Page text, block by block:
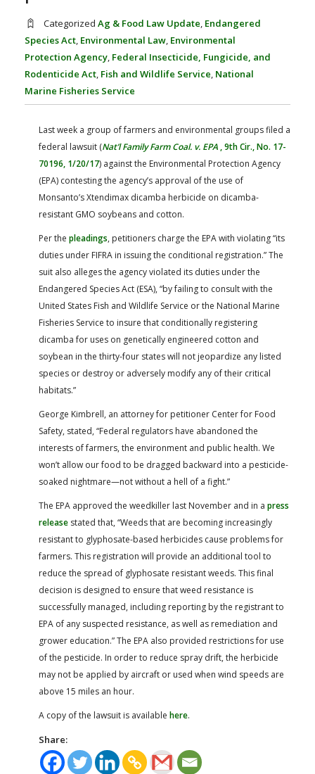
FARM BILL RESOURCES
AG LAW BIBLIOGRAPHY GENERAL RESOURCES
Categorized Ag & Food Law Update, Endangered
Species Act, Environmental Law, Environmental
Protection Agency, Federal Insecticide, Fungicide, and
Rodenticide Act, Fish and Wildlife Service, National
Marine Fisheries Service
Last week a group of farmers and environmental groups filed a
federal lawsuit (Nat’l Family Farm Coal. v. EPA , 9th Cir., No. 17-
70196, 1/20/17) against the Environmental Protection Agency
(EPA) contesting the agency’s approval of the use of
Monsanto’s Xtendimax dicamba herbicide on dicamba-
resistant GMO soybeans and cotton.
Per the pleadings, petitioners charge the EPA with violating “its
duties under FIFRA in issuing the conditional registration.” The
suit also alleges the agency violated its duties under the
Endangered Species Act (ESA), “by failing to consult with the
United States Fish and Wildlife Service or the National Marine
Fisheries Service to insure that conditionally registering
dicamba for uses on genetically engineered cotton and
soybean in the thirty-four states will not jeopardize any listed
species or destroy or adversely modify any of their critical
habitats.”
George Kimbrell, an attorney for petitioner Center for Food
Safety, stated, “Federal regulators have abandoned the
interests of farmers, the environment and public health. We
won’t allow our food to be dragged backward into a pesticide-
soaked nightmare—not without a hell of a fight.”
The EPA approved the weedkiller last November and in a press
release stated that, “Weeds that are becoming increasingly
resistant to glyphosate-based herbicides cause problems for
farmers. This registration will provide an additional tool to
reduce the spread of glyphosate resistant weeds. This final
decision is designed to ensure that weed resistance is
successfully managed, including reporting by the registrant to
EPA of any suspected resistance, as well as remediation and
grower education.” The EPA also provided restrictions for use
of the pesticide. In order to reduce spray drift, the herbicide
may not be applied by aircraft or used when wind speeds are
above 15 miles an hour.
A copy of the lawsuit is available here.
Share: